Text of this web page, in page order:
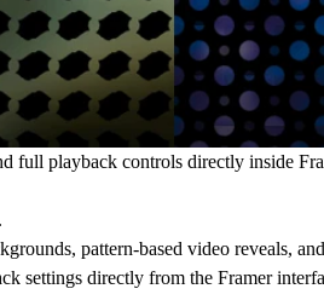
full playback controls directly inside
pattern-based video reveals,
settings directly from the Framer